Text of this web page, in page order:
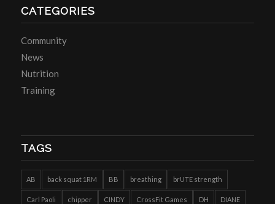
CATEGORIES
Community
News
Nutrition
Training
TAGS
AB back squat 1RM BB breathing brUTE strength
Carl Paoli chipper CINDY CrossFit Games DH DIANE